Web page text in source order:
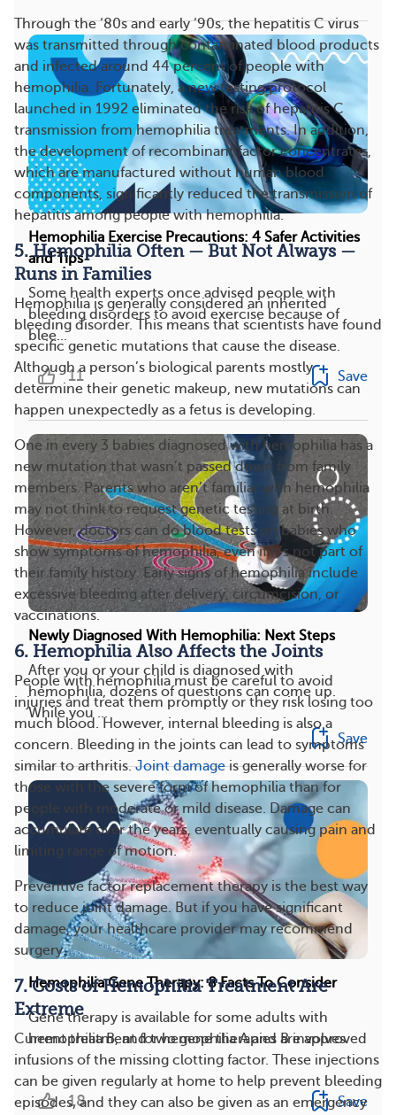
Through the ‘80s and early ‘90s, the hepatitis C virus
was transmitted through contaminated blood products
and infected around 44 percent of people with
hemophilia. Fortunately, a new testing protocol
launched in 1992 eliminated the risk of hepatitis C
transmission from hemophilia treatments. In addition,
the development of recombinant factor concentrates,
which are manufactured without human blood
components, significantly reduced the transmission of
hepatitis among people with hemophilia.
5. Hemophilia Often — But Not Always —
Runs in Families
Hemophilia is generally considered an inherited
bleeding disorder. This means that scientists have found
specific genetic mutations that cause the disease.
Although a person’s biological parents mostly
determine their genetic makeup, new mutations can
happen unexpectedly as a fetus is developing.
One in every 3 babies diagnosed with hemophilia has a
new mutation that wasn’t passed down from family
members. Parents who aren’t familiar with hemophilia
may not think to request genetic testing at birth.
However, doctors can do blood tests on babies who
show symptoms of hemophilia, even if it’s not part of
their family history. Early signs of hemophilia include
excessive bleeding after delivery, circumcision, or
vaccinations.
6. Hemophilia Also Affects the Joints
People with hemophilia must be careful to avoid
injuries and treat them promptly or they risk losing too
much blood. However, internal bleeding is also a
concern. Bleeding in the joints can lead to symptoms
similar to arthritis.Joint damageis generally worse for
those with the severe form of hemophilia than for
people with moderate or mild disease. Damage can
accumulate over the years, eventually causing pain and
limiting range of motion.
Preventive factor replacement therapy is the best way
to reduce joint damage. But if you have significant
damage, your healthcare provider may recommend
surgery.
7. Costs of Hemophilia Treatment Are
Extreme
Current treatment for hemophilia A and B involves
infusions of the missing clotting factor. These injections
can be given regularly at home to help prevent bleeding
episodes, and they can also be given as an emergency
Hemophilia Exercise Precautions: 4 Safer Activities
and Tips
Some health experts once advised people with
bleeding disorders to avoid exercise because of
blee...
11 Save
Newly Diagnosed With Hemophilia: Next Steps
After you or your child is diagnosed with
hemophilia, dozens of questions can come up.
While you ...
Save
Hemophilia Gene Therapy: 8 Facts To Consider
Gene therapy is available for some adults with
hemophilia B, and two gene therapies are approved
...
18 Save